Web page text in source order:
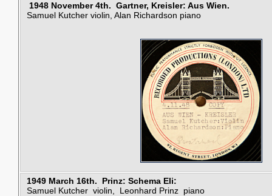
1948 November 4th. Gartner, Kreisler: Aus Wien.
Samuel Kutcher violin, Alan Richardson piano
1949 March 16th. Prinz: Schema Eli:
Samuel Kutcher violin, Leonhard Prinz piano